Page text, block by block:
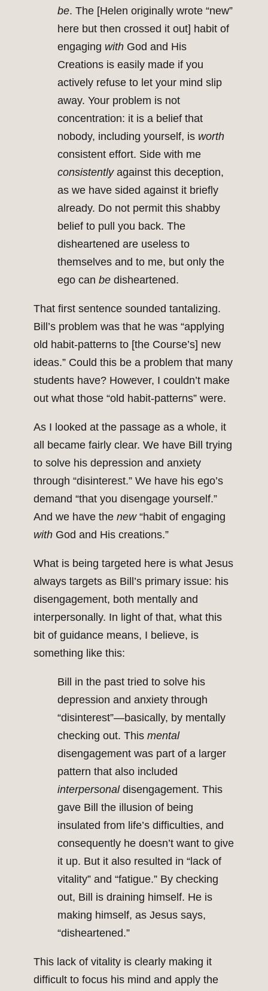
be. The [Helen originally wrote “new”
here but then crossed it out] habit of
engaging with God and His
Creations is easily made if you
actively refuse to let your mind slip
away. Your problem is not
concentration: it is a belief that
nobody, including yourself, is worth
consistent effort. Side with me
consistently against this deception,
as we have sided against it briefly
already. Do not permit this shabby
belief to pull you back. The
disheartened are useless to
themselves and to me, but only the
ego can be disheartened.
That first sentence sounded tantalizing.
Bill’s problem was that he was “applying
old habit-patterns to [the Course’s] new
ideas.” Could this be a problem that many
students have? However, I couldn’t make
out what those “old habit-patterns” were.
As I looked at the passage as a whole, it
all became fairly clear. We have Bill trying
to solve his depression and anxiety
through “disinterest.” We have his ego’s
demand “that you disengage yourself.”
And we have the new “habit of engaging
with God and His creations.”
What is being targeted here is what Jesus
always targets as Bill’s primary issue: his
disengagement, both mentally and
interpersonally. In light of that, what this
bit of guidance means, I believe, is
something like this:
Bill in the past tried to solve his
depression and anxiety through
“disinterest”—basically, by mentally
checking out. This mental
disengagement was part of a larger
pattern that also included
interpersonal disengagement. This
gave Bill the illusion of being
insulated from life’s difficulties, and
consequently he doesn’t want to give
it up. But it also resulted in “lack of
vitality” and “fatigue.” By checking
out, Bill is draining himself. He is
making himself, as Jesus says,
“disheartened.”
This lack of vitality is clearly making it
difficult to focus his mind and apply the